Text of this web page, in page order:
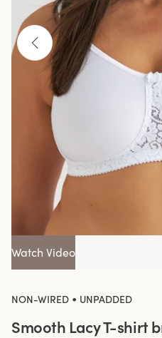
Watch Video
NON-WIRED • UNPADDED
Smooth Lacy T-shirt